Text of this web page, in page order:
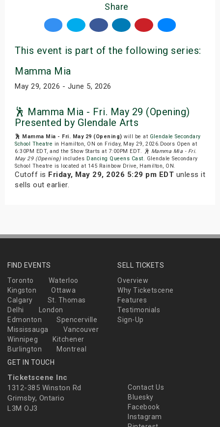
Share
This event is part of the following series:
Mamma Mia
May 29, 2026 - June 5, 2026
🕺 Mamma Mia - Fri. May 29 (Opening)
Presented by Glendale Arts
🕺 Mamma Mia - Fri. May 29 (Opening) will be at Glendale Secondary
School Theatre in Hamilton, ON on Friday, May 29, 2026.Doors Open at
6:30PM EDT, and the Show Starts at 7:00PM EDT. 🕺 Mamma Mia - Fri.
May 29 (Opening) includes Dancing Queens Cast. Glendale Secondary
School Theatre is located at 145 Rainbow Drive, Hamilton, ON.
Cutoff is Friday, May 29, 2026 5:29 pm EDT unless it
sells out earlier.
FIND EVENTS
Toronto
Waterloo
Kingston
Ottawa
Calgary
St. Thomas
Delhi
London
Edmonton
Spencerville
Mississauga
Vancouver
Winnipeg
Kitchener
Burlington
Montreal
SELL TICKETS
Overview
Why Ticketscene
Features
Testimonials
Sign-Up
GET IN TOUCH
Ticketscene Inc
1312-385 Winston Rd
Grimsby, Ontario
L3M OJ3
Contact Us
Bluesky
Facebook
Instagram